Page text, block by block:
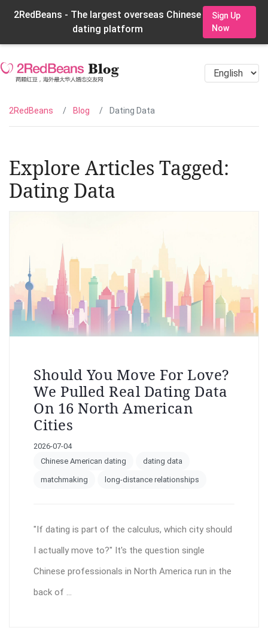
2RedBeans - The largest overseas Chinese
dating platform
Sign Up
Now
2RedBeans Blog Dating Data
Explore Articles Tagged:
Dating Data
Should You Move For Love?
We Pulled Real Dating Data
On 16 North American
Cities
2026-07-04
Chinese American dating
dating data
matchmaking long-distance relationships
"If dating is part of the calculus, which city should
I actually move to?" It's the question single
Chinese professionals in North America run in the
back of ...